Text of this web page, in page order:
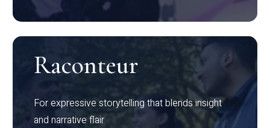
Raconteur
For expressive storytelling that blends insight
and narrative flair